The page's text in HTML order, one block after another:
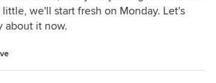
we'll start fresh on Monday. Let's
about it now.